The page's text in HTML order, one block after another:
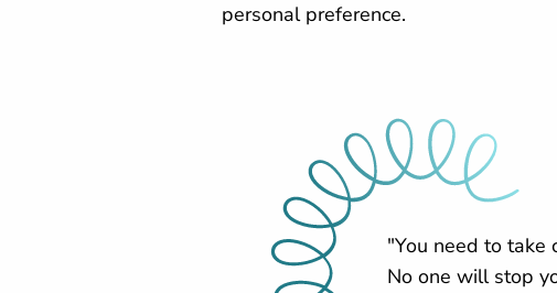
personal preference.
"You need to take
No one will stop